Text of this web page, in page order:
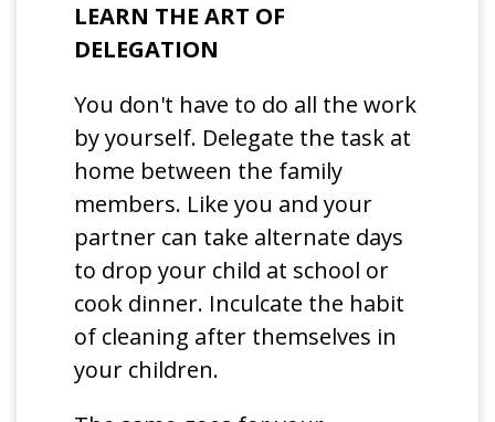
LEARN THE ART OF
DELEGATION
You don't have to do all the work
by yourself. Delegate the task at
home between the family
members. Like you and your
partner can take alternate days
to drop your child at school or
cook dinner. Inculcate the habit
of cleaning after themselves in
your children.